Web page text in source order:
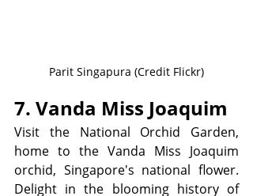
Parit Singapura (Credit Flickr)
7. Vanda Miss Joaquim
Visit the National Orchid Garden,
home to the Vanda Miss Joaquim
orchid, Singapore's national flower.
Delight in the blooming history of